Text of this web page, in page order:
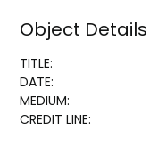
Object Details
TITLE:
DATE:
MEDIUM:
CREDIT LINE: